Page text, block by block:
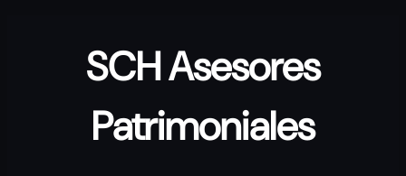
SCH Asesores
Patrimoniales